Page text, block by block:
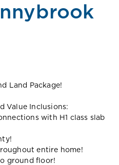
Land Package!
Value Inclusions:
with H1 class slab
entire home!
ground floor!